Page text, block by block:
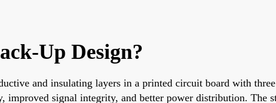
Up Design?
and insulating layers in a printed circuit board with
signal integrity, and better power distribution. The